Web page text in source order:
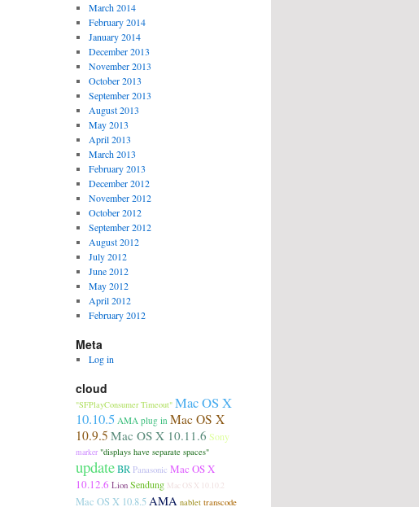
March 2014
February 2014
January 2014
December 2013
November 2013
October 2013
September 2013
August 2013
May 2013
April 2013
March 2013
February 2013
December 2012
November 2012
October 2012
September 2012
August 2012
July 2012
June 2012
May 2012
April 2012
February 2012
Meta
Log in
cloud
"SFPlayConsumer Timeout" Mac OS X
10.10.5 AMA plug in Mac OS X
10.9.5 Mac OS X 10.11.6 Sony
marker "displays have separate spaces"
updateBR Panasonic Mac OS X
10.12.6 Lion Sendung Mac OS X 10.10.2
Mac OS X 10.8.5AMA nablet transcode